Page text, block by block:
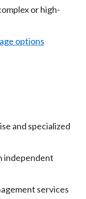
or high-
options
and specialized
independent
services